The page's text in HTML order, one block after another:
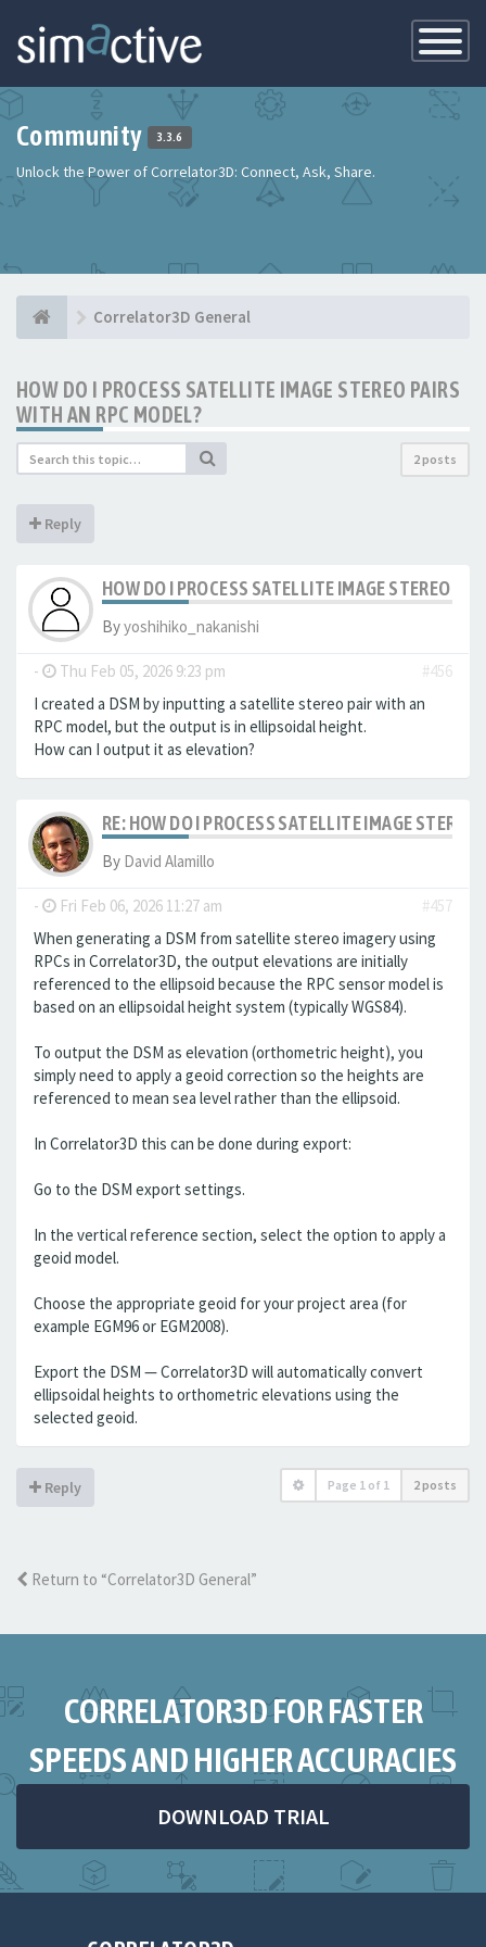
Toggle
Community 3.3.6
Unlock the Power of Correlator3D: Connect, Ask, Share.
Correlator3D General
HOW DO I PROCESS SATELLITE IMAGE STEREO PAIRS
WITH AN RPC MODEL?
2 posts
Reply
HOW DO I PROCESS SATELLITE IMAGE STEREO
Byyoshihiko_nakanishi
- Thu Feb 05, 2026 9:23 pm
#456
I created a DSM by inputting a satellite stereo pair with an
RPC model, but the output is in ellipsoidal height.
How can I output it as elevation?
RE: HOW DO I PROCESS SATELLITE IMAGE
By David Alamillo
- Fri Feb 06, 2026 11:27 am
#457
When generating a DSM from satellite stereo imagery using
RPCs in Correlator3D, the output elevations are initially
referenced to the ellipsoid because the RPC sensor model is
based on an ellipsoidal height system (typically WGS84).
To output the DSM as elevation (orthometric height), you
simply need to apply a geoid correction so the heights are
referenced to mean sea level rather than the ellipsoid.
In Correlator3D this can be done during export:
Go to the DSM export settings.
In the vertical reference section, select the option to apply a
geoid model.
Choose the appropriate geoid for your project area (for
example EGM96 or EGM2008).
Export the DSM — Correlator3D will automatically convert
ellipsoidal heights to orthometric elevations using the
selected geoid.
Reply Page 1 of 1 2 posts
Return to “Correlator3D General”
CORRELATOR3D FOR FASTER
SPEEDS AND HIGHER ACCURACIES
DOWNLOAD TRIAL